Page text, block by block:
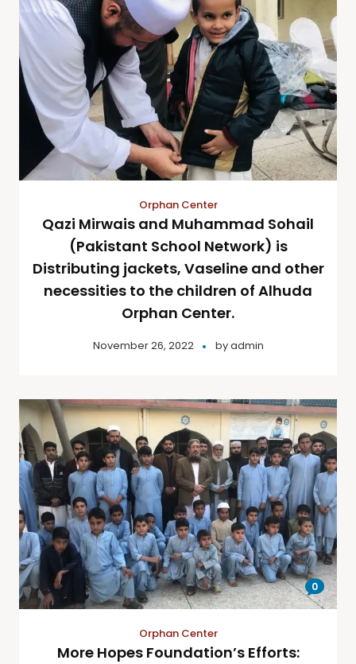
Orphan Center
Qazi Mirwais and Muhammad Sohail
(Pakistant School Network) is
Distributing jackets, Vaseline and other
necessities to the children of Alhuda
Orphan Center.
November 26, 2022 byadmin
0
Orphan Center
More Hopes Foundation’s Efforts: